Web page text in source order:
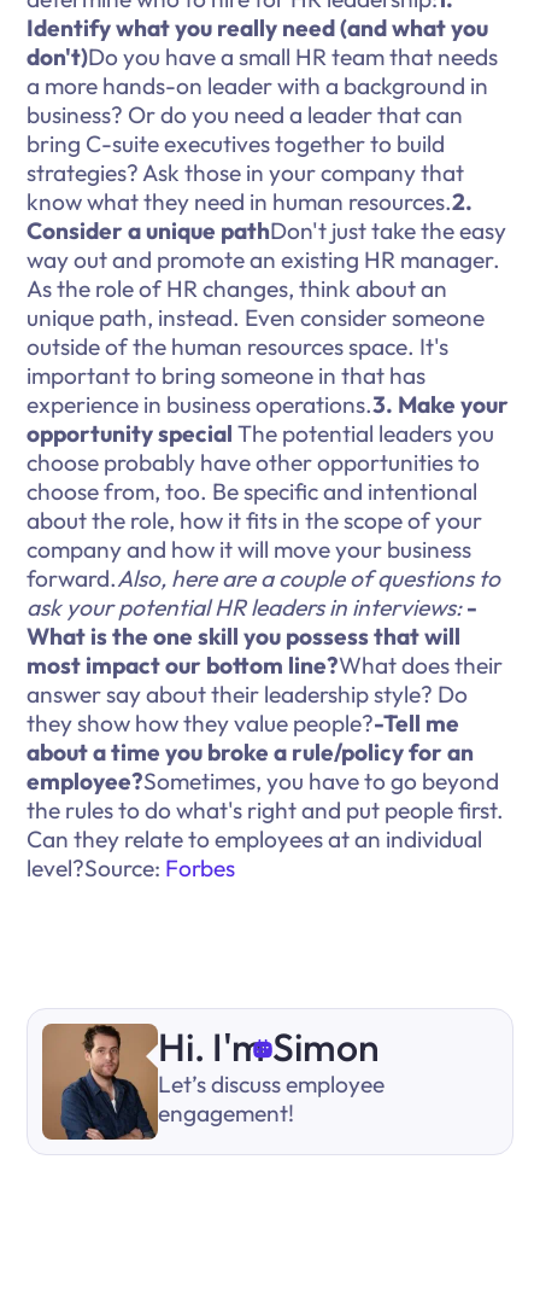
Identify what you really need (and what you
don't)Do you have a small HR team that needs
a more hands-on leader with a background in
business? Or do you need a leader that can
bring C-suite executives together to build
strategies? Ask those in your company that
know what they need in human resources.2.
Consider a unique pathDon't just take the easy
way out and promote an existing HR manager.
As the role of HR changes, think about an
unique path, instead. Even consider someone
outside of the human resources space. It's
important to bring someone in that has
experience in business operations.3. Make your
opportunity specialThe potential leaders you
choose probably have other opportunities to
choose from, too. Be specific and intentional
about the role, how it fits in the scope of your
company and how it will move your business
forward.Also, here are a couple of questions to
ask your potential HR leaders in interviews:-
What is the one skill you possess that will
most impact our bottom line?What does their
answer say about their leadership style? Do
they show how they value people?-Tell me
about a time you broke a rule/policy for an
employee?Sometimes, you have to go beyond
the rules to do what's right and put people first.
Can they relate to employees at an individual
level?Source: Forbes
Hi. I'm Simon
Let’s discuss employee
engagement!